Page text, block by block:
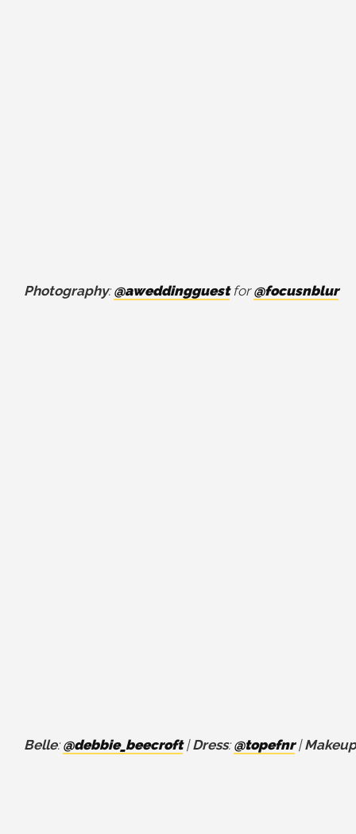
Photography:@aweddingguestfor@focusnblur
Belle:@debbie_beecroft|Dress:@topefnr|